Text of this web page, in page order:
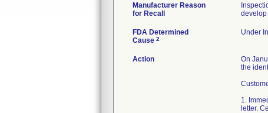
Manufacturer Reason
for Recall
develop
FDA Determined
Cause 2
Under
Action
On
the
1.
letter.